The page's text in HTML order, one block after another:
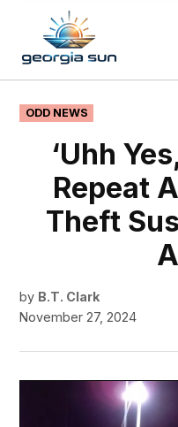
content
POSTED
IN
ODD NEWS
‘Uhh
Repeat
Theft
by B.T. Clark
November 27, 2024